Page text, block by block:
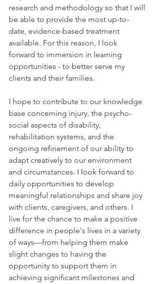
research and methodology so that I will
be able to provide the most up-to-
date, evidence-based treatment
available. For this reason, I look
forward to immersion in learning
opportunities - to better serve my
clients and their families.
I hope to contribute to our knowledge
base concerning injury, the psycho-
social aspects of disability,
rehabilitation systems, and the
ongoing refinement of our ability to
adapt creatively to our environment
and circumstances. I look forward to
daily opportunities to develop
meaningful relationships and share joy
with clients, caregivers, and others. I
live for the chance to make a positive
difference in people's lives in a variety
of ways—from helping them make
slight changes to having the
opportunity to support them in
achieving significant milestones and